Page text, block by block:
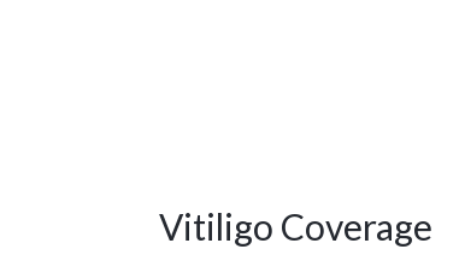
Vitiligo Coverage